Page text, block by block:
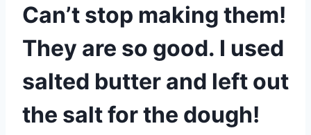
Can’t stop making them!
They are so good. I used
salted butter and left out
the salt for the dough!